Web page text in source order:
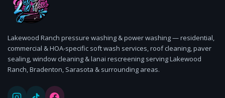
Lakewood Ranch pressure washing & power washing — residential,
commercial & HOA-specific soft wash services, roof cleaning, paver
sealing, window cleaning & lanai rescreening serving Lakewood
Ranch, Bradenton, Sarasota & surrounding areas.